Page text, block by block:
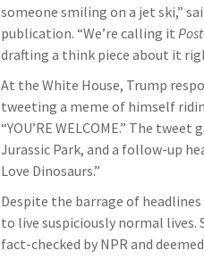
someone smiling on a jet ski,”
publication. “We’re calling it
drafting a think piece about it
At the White House, Trump
tweeting a meme of himself
“YOU’RE WELCOME.” The
Jurassic Park, and a follow-up
Love Dinosaurs.”
Despite the barrage of
to live suspiciously normal lives.
fact-checked by NPR and